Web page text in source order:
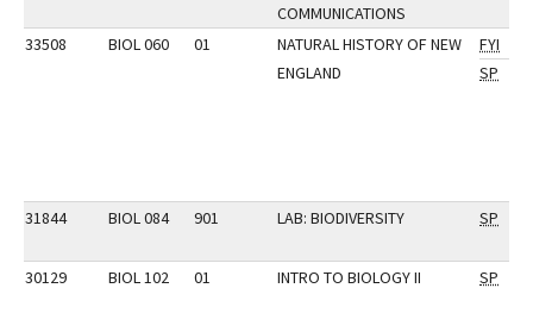
COMMUNICATIONS
33508
BIOL 060 01
NATURAL HISTORY OF NEW
ENGLAND
FYI
SP
31844 BIOL 084 901 LAB: BIODIVERSITY SP
30129 BIOL 102 01 INTRO TO BIOLOGY II SP